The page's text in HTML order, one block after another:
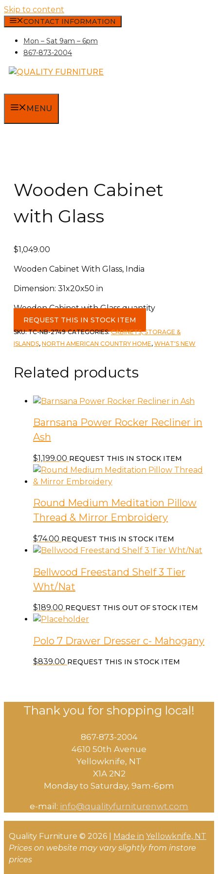
Skip to content
CONTACT INFORMATION
Mon – Sat 9am – 6pm
867-873-2004
MENU
Wooden Cabinet
with Glass
$1,049.00
Wooden Cabinet With Glass, India
Dimension: 31x20x50 in
Wooden Cabinet with Glass quantity
REQUEST THIS IN STOCK ITEM
SKU:TC-NB-2749 CATEGORIES:CABINETS, STORAGE &
ISLANDS, NORTH AMERICAN COUNTRY HOME, WHAT'S NEW
Related products
Barnsana Power Rocker Recliner in
Ash
$1,199.00 REQUEST THIS IN STOCK ITEM
Round Medium Meditation Pillow
Thread & Mirror Embroidery
$74.00 REQUEST THIS IN STOCK ITEM
Bellwood Freestand Shelf 3 Tier
Wht/Nat
$189.00 REQUEST THIS OUT OF STOCK ITEM
Polo 7 Drawer Dresser c- Mahogany
$839.00 REQUEST THIS IN STOCK ITEM
Thank you for shopping local!
867-873-2004
4610 50th Avenue
​Yellowknife, NT
X1A 2N2
Monday to Saturday, ​9am-6pm​
e-mail: info@qualityfurniturenwt.com
Quality Furniture © 2026 | Made in Yellowknife, NT
Prices on website may vary slightly from instore
prices